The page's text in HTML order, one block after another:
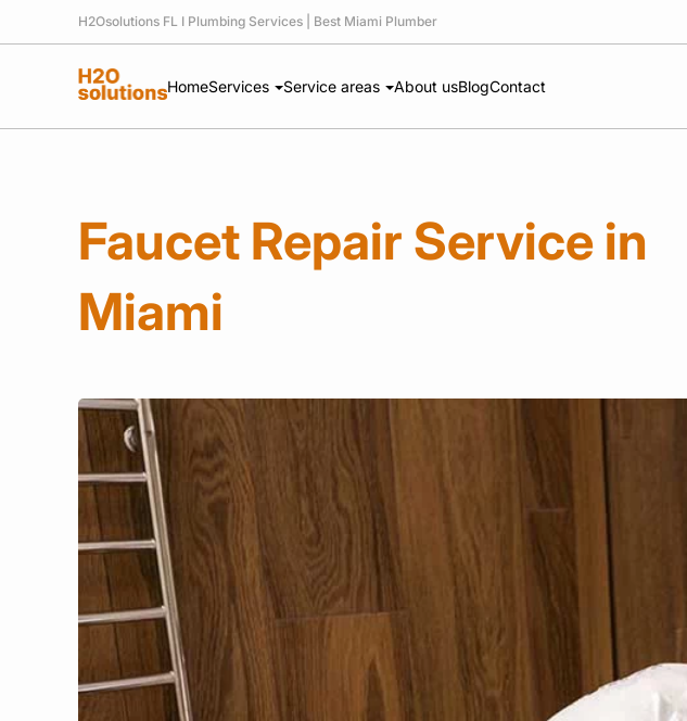
H2Osolutions FL I Plumbing Services | Best Miami Plumber
HomeServices Service areas About usBlogContact
Faucet Repair Service in
Miami